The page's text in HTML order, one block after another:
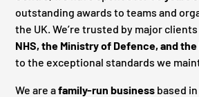
outstanding awards to teams and
the UK. We’re trusted by major
NHS, the Ministry of Defence, and the
to the exceptional standards we
We are afamily-run businessbased in